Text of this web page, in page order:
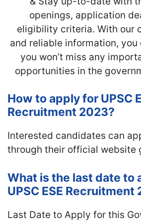
openings, application
eligibility criteria. With our
and reliable information, you
you won’t miss any
opportunities in the
How to apply for UPSC
Recruitment 2023?
Interested candidates can
through their official website
What is the last date to
UPSC ESE Recruitment
Last Date to Apply for this